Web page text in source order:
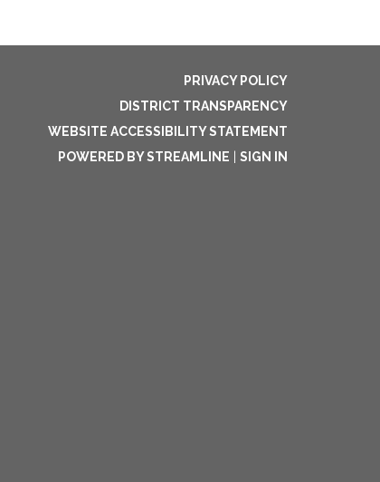
PRIVACY POLICY
DISTRICT TRANSPARENCY
WEBSITE ACCESSIBILITY STATEMENT
POWERED BY STREAMLINE
SIGN IN